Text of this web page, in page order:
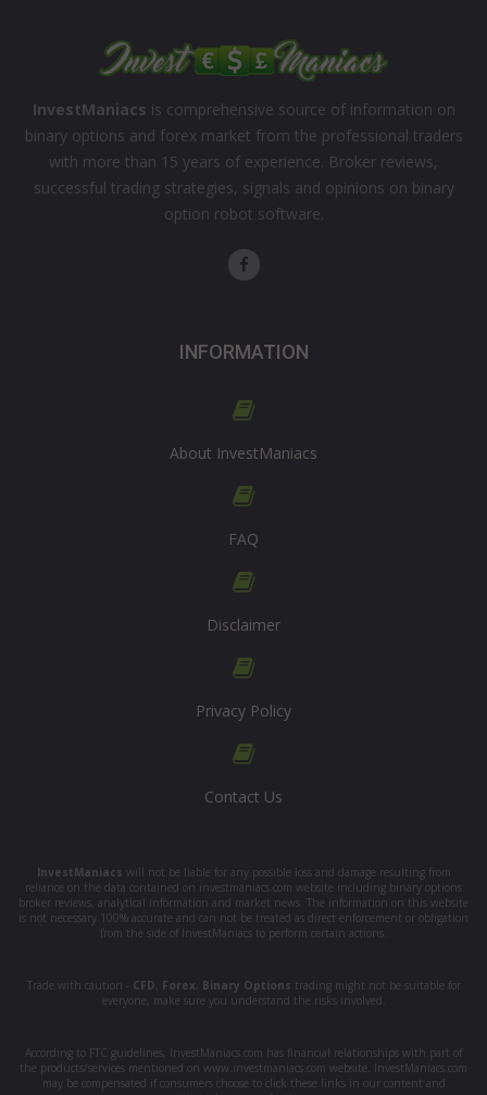
InvestManiacs is comprehensive source of information on
binary options and forex market from the professional traders
with more than 15 years of experience. Broker reviews,
successful trading strategies, signals and opinions on binary
option robot software.
INFORMATION
About InvestManiacs
FAQ
Disclaimer
Privacy Policy
Contact Us
InvestManiacs will not be liable for any possible loss and damage resulting from
reliance on the data contained on investmaniacs.com website including binary options
broker reviews, analytical information and market news. The information on this website
is not necessary 100% accurate and can not be treated as direct enforcement or obligation
from the side of InvestManiacs to perform certain actions.
Trade with caution - CFD Forex Binary Options trading might not be suitable for
everyone, make sure you understand the risks involved.
According to FTC guidelines, InvestManiacs.com has financial relationships with part of
the products/services mentioned on www.investmaniacs.com website. InvestManiacs.com
may be compensated if consumers choose to click these links in our content and